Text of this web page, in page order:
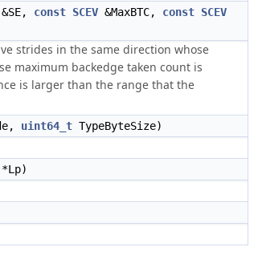
&SE, const SCEV &MaxBTC, const SCEV
strides in the same direction whose
maximum backedge taken count is
is larger than the range that the
uint64_t TypeByteSize)
*Lp)